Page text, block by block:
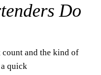
Do
count and the kind of
quick